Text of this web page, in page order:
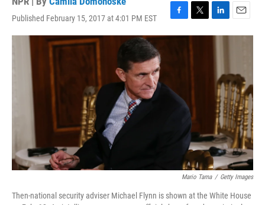
Published February 15, 2017 at 4:01 PM EST
F
a
o
k
T
w
L
i
n
E
m
Mario Tama / Getty Images
Then-national security adviser Michael Flynn is shown at the White House